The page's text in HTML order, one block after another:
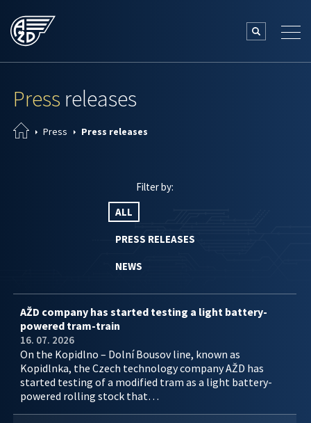
Press releases
Press Press releases
Filter by:
ALL
PRESS RELEASES
NEWS
AŽD company has started testing a light battery-
powered tram-train
16. 07. 2026
On the Kopidlno – Dolní Bousov line, known as
Kopidlnka, the Czech technology company AŽD has
started testing of a modified tram as a light battery-
powered rolling stock that…